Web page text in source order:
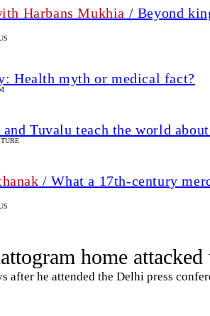
Harbans Mukhia / Beyond
Health myth or medical fact?
and Tuvalu teach the world
/ What a 17th-century
home
after he attended the Delhi press